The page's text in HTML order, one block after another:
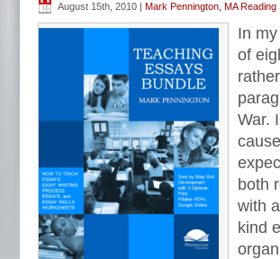
August 15th, 2010 | Mark Pennington, MA Reading
In
of
War.
both
with
kind